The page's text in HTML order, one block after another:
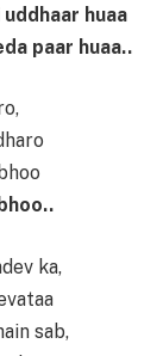
huaa
paar huaa..
ka,
sab,